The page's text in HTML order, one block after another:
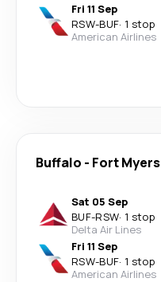
Fri 11 Sep
RSW-BUF· 1 stop
American Airlines
Buffalo - Fort Myers
Sat 05 Sep
BUF-RSW· 1 stop
Delta Air Lines
Fri 11 Sep
RSW-BUF· 1 stop
American Airlines